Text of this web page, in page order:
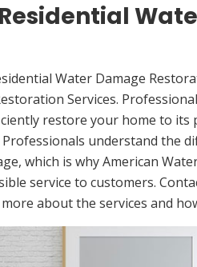
Water Damage
Services.
restore your home to
Professionals understand the
which is why American
service to customers.
about the services and